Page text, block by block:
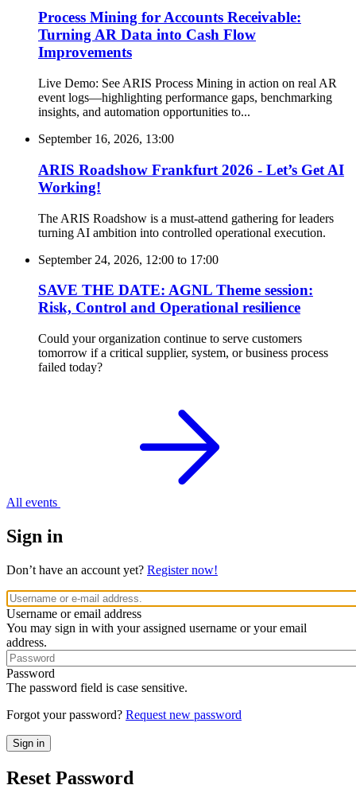
Process Mining for Accounts Receivable:
Turning AR Data into Cash Flow
Improvements
Live Demo: See ARIS Process Mining in action on real AR
event logs—highlighting performance gaps, benchmarking
insights, and automation opportunities to...
September 16, 2026, 13:00
ARIS Roadshow Frankfurt 2026 - Let’s Get AI
Working!
The ARIS Roadshow is a must-attend gathering for leaders
turning AI ambition into controlled operational execution.
September 24, 2026, 12:00 to 17:00
SAVE THE DATE: AGNL Theme session:
Risk, Control and Operational resilience
Could your organization continue to serve customers
tomorrow if a critical supplier, system, or business process
failed today?
All events
Sign in
Don’t have an account yet? Register now!
Username or email address
You may sign in with your assigned username or your email
address.
Password
The password field is case sensitive.
Forgot your password? Request new password
Reset Password